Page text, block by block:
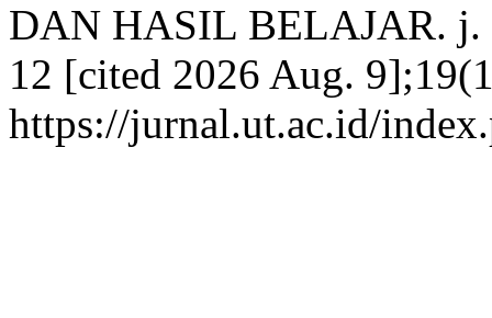
DAN HASIL BELAJAR. j.
12 [cited 2026 Aug.
https://jurnal.ut.ac.id/